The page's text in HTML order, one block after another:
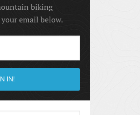
biking
email below.